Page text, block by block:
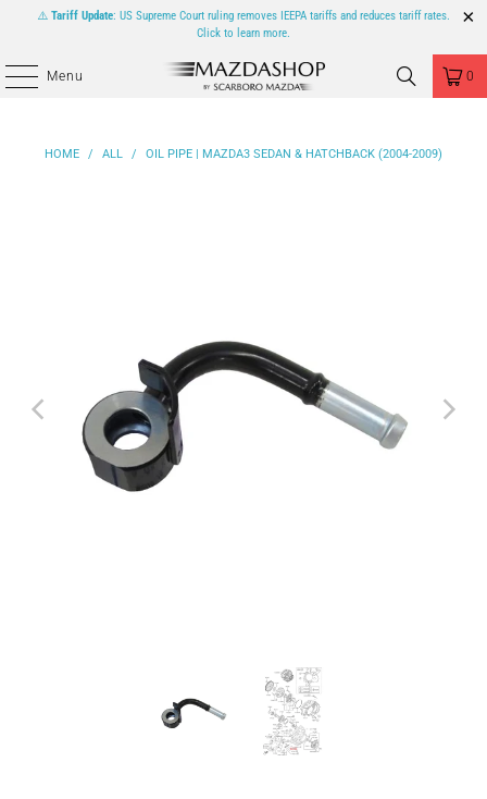
⚠️ Tariff Update: US Supreme Court ruling removes IEEPA tariffs and reduces tariff rates.
Click to learn more.
Menu 0
HOME / ALL / OIL PIPE | MAZDA3 SEDAN & HATCHBACK (2004-2009)